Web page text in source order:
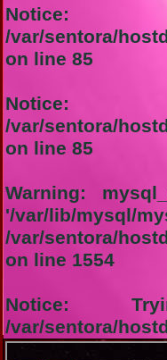
Notice:
/var/sentora/
on line 85
Notice:
/var/sentora/
on line 85
Warning:
'/var/
/var/sentora/
on line 1554
Notice:
/var/sentora/
on line1555